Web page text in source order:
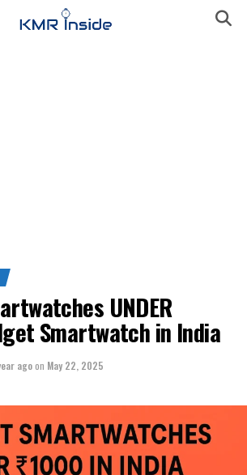
UNDER
Smartwatch in India
agoon May 22, 2025